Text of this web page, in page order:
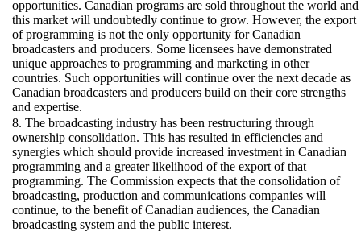
opportunities. Canadian programs are sold throughout the world and
this market will undoubtedly continue to grow. However, the export
of programming is not the only opportunity for Canadian
broadcasters and producers. Some licensees have demonstrated
unique approaches to programming and marketing in other
countries. Such opportunities will continue over the next decade as
Canadian broadcasters and producers build on their core strengths
and expertise.
8. The broadcasting industry has been restructuring through
ownership consolidation. This has resulted in efficiencies and
synergies which should provide increased investment in Canadian
programming and a greater likelihood of the export of that
programming. The Commission expects that the consolidation of
broadcasting, production and communications companies will
continue, to the benefit of Canadian audiences, the Canadian
broadcasting system and the public interest.